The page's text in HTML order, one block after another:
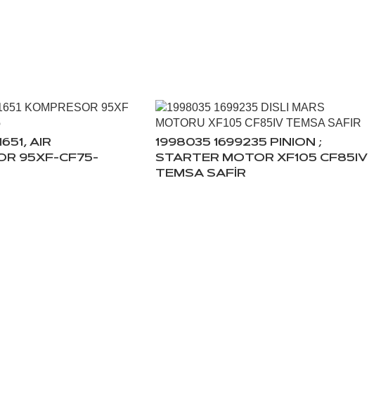
AIR
95XF-CF75-
1998035 1699235 PINION ;
STARTER MOTOR XF105 CF85IV
TEMSA SAFİR